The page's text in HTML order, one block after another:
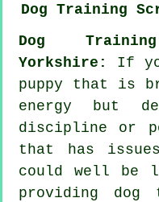
Dog Training
Dog
Yorkshire:
If
puppy that is
energy but
discipline or
that has
could well be
providing dog